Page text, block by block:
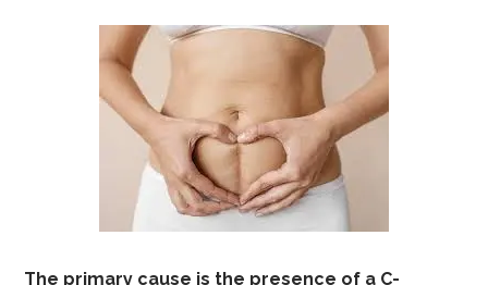
The primary cause is the presence of a C-